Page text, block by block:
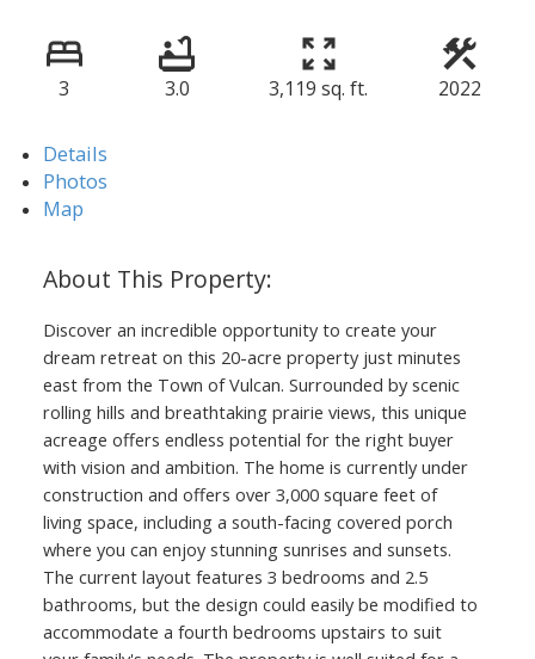
3 3.0 3,119 sq. ft. 2022
Details
Photos
Map
Discover an incredible opportunity to create your
dream retreat on this 20-acre property just minutes
east from the Town of Vulcan. Surrounded by scenic
rolling hills and breathtaking prairie views, this unique
acreage offers endless potential for the right buyer
with vision and ambition. The home is currently under
construction and offers over 3,000 square feet of
living space, including a south-facing covered porch
where you can enjoy stunning sunrises and sunsets.
The current layout features 3 bedrooms and 2.5
bathrooms, but the design could easily be modified to
accommodate a fourth bedrooms upstairs to suit